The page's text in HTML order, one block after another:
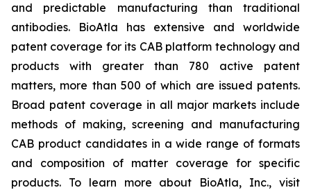
and predictable manufacturing than traditional
antibodies. BioAtla has extensive and worldwide
patent coverage for its CAB platform technology and
products with greater than 780 active patent
matters, more than 500 of which are issued patents.
Broad patent coverage in all major markets include
methods of making, screening and manufacturing
CAB product candidates in a wide range of formats
and composition of matter coverage for specific
products. To learn more about BioAtla, Inc., visit